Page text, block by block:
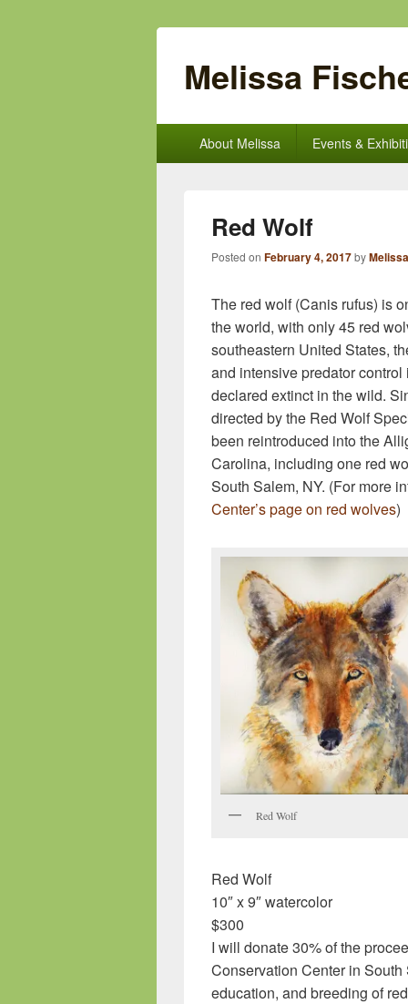
Melissa
About Melissa Events &
Red Wolf
Posted on February 4, 2017by
The red wolf (Canis rufus) is
the world, with only 45 red
southeastern United States,
and intensive predator
declared extinct in the wild.
directed by the Red Wolf
been reintroduced into the
Carolina, including one red
South Salem, NY. (For more
Center’s page on red wolves)
Red Wolf
Red Wolf
10″ x 9″ watercolor
$300
I will donate 30% of the
Conservation Center in
education, and breeding of